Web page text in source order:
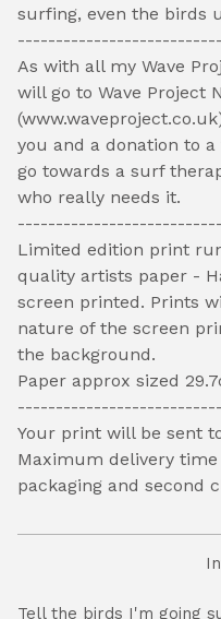
surfing, even the birds
---------------------------
As with all my Wave
will go to Wave Project
you and a donation to
go towards a surf
who really needs it.
---------------------------
Limited edition print
quality artists paper -
screen printed. Prints
nature of the screen
the background.
Paper approx sized
---------------------------
Your print will be sent
Maximum delivery
packaging and second
Tell the birds I'm going